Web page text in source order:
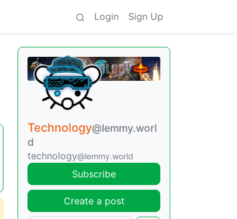
Login Sign Up
Technology@lemmy.worl
d
technology@lemmy.world
Subscribe
Create a post